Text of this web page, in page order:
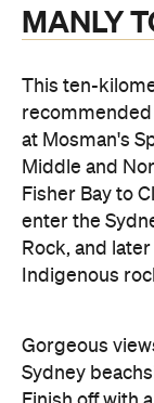
MANLY
This ten-
at Mosman's
Middle and
Fisher Bay to
enter the
Rock, and
Indigenous
Gorgeous
Sydney